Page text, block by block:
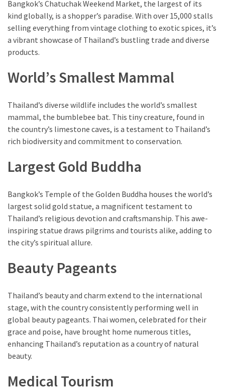
Bangkok’s Chatuchak Weekend Market, the largest of its
kind globally, is a shopper’s paradise. With over 15,000 stalls
selling everything from vintage clothing to exotic spices, it’s
a vibrant showcase of Thailand’s bustling trade and diverse
products.
World’s Smallest Mammal
Thailand’s diverse wildlife includes the world’s smallest
mammal, the bumblebee bat. This tiny creature, found in
the country’s limestone caves, is a testament to Thailand’s
rich biodiversity and commitment to conservation.
Largest Gold Buddha
Bangkok’s Temple of the Golden Buddha houses the world’s
largest solid gold statue, a magnificent testament to
Thailand’s religious devotion and craftsmanship. This awe-
inspiring statue draws pilgrims and tourists alike, adding to
the city’s spiritual allure.
Beauty Pageants
Thailand’s beauty and charm extend to the international
stage, with the country consistently performing well in
global beauty pageants. Thai women, celebrated for their
grace and poise, have brought home numerous titles,
enhancing Thailand’s reputation as a country of natural
beauty.
Medical Tourism